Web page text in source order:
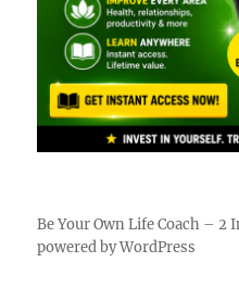
Be Your Own Life Coach – 2
powered by WordPress